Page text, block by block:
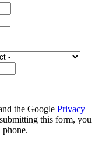
the Google Privacy
this form, you
phone.